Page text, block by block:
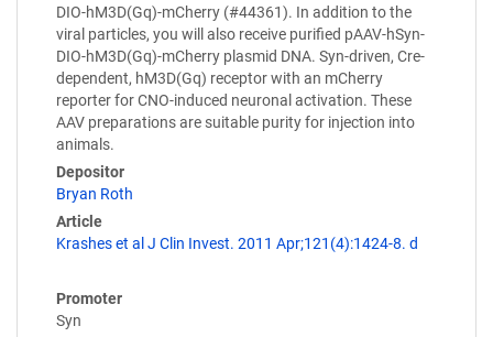
DIO-hM3D(Gq)-mCherry (#44361). In addition to the
viral particles, you will also receive purified pAAV-hSyn-
DIO-hM3D(Gq)-mCherry plasmid DNA. Syn-driven, Cre-
dependent, hM3D(Gq) receptor with an mCherry
reporter for CNO-induced neuronal activation. These
AAV preparations are suitable purity for injection into
animals.
Depositor
Bryan Roth
Article
Krashes et al J Clin Invest. 2011 Apr;121(4):1424-8. d
Promoter
Syn